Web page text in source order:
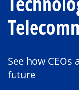
See how
future
o
n